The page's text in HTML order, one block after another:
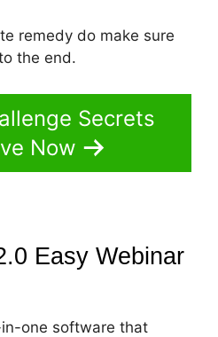
remedy do make sure
the end.
Secrets
Now
Easy Webinar
one software that